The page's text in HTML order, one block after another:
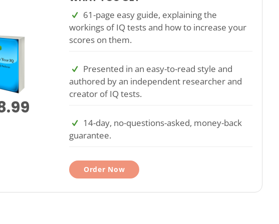
61-page easy guide, explaining the
workings of IQ tests and how to increase your
scores on them.
Presented in an easy-to-read style and
authored by an independent researcher and
creator of IQ tests.
14-day, no-questions-asked, money-back
guarantee.
Order Now